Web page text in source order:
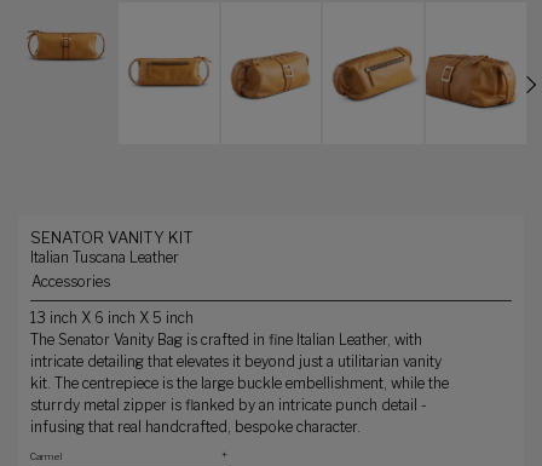
SENATOR VANITY KIT
Italian Tuscana Leather
Accessories
13 inch X 6 inch X 5 inch
The Senator Vanity Bag is crafted in fine Italian Leather, with
intricate detailing that elevates it beyond just a utilitarian vanity
kit. The centrepiece is the large buckle embellishment, while the
sturrdy metal zipper is flanked by an intricate punch detail -
infusing that real handcrafted, bespoke character.